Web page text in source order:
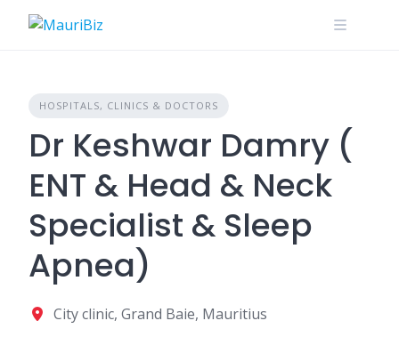
HOSPITALS, CLINICS & DOCTORS
Dr Keshwar Damry (
ENT & Head & Neck
Specialist & Sleep
Apnea)
City clinic, Grand Baie, Mauritius